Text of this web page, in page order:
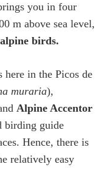
you in four
m above sea level,
birds.
here in the Picos de
muraria),
Alpine Accentor
birding guide
Hence, there is
relatively easy